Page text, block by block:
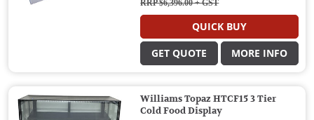
RRP $6,396.00+ GST
QUICK BUY
GET QUOTE MORE INFO
Williams Topaz HTCF15 3 Tier
Cold Food Display